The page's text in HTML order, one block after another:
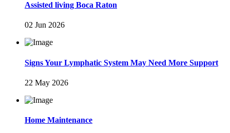
Assisted living Boca Raton
02 Jun 2026
Signs Your Lymphatic System May Need More Support
22 May 2026
Home Maintenance